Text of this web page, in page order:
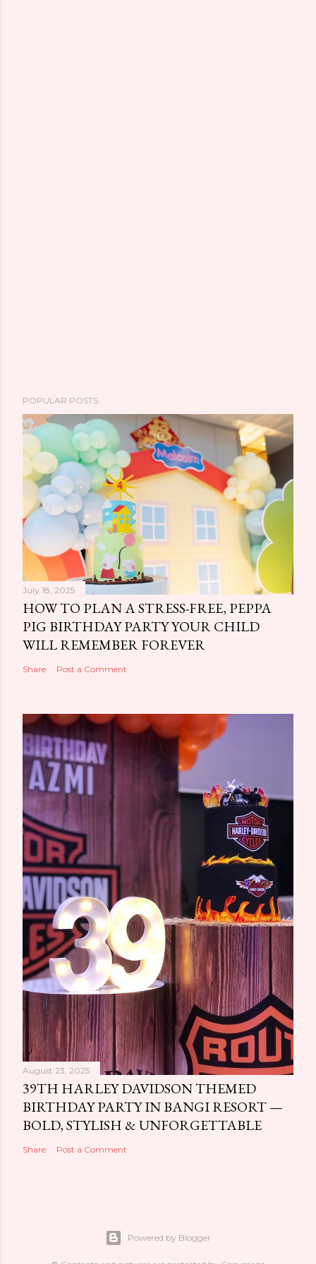
POPULAR POSTS
July 18, 2025
HOW TO PLAN A STRESS-FREE, PEPPA
PIG BIRTHDAY PARTY YOUR CHILD
WILL REMEMBER FOREVER
Share Post a Comment
August 23, 2025
39TH HARLEY DAVIDSON THEMED
BIRTHDAY PARTY IN BANGI RESORT —
BOLD, STYLISH & UNFORGETTABLE
Share Post a Comment
Powered by Blogger